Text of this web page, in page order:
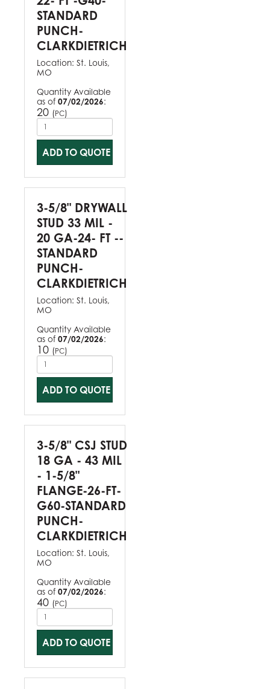
STANDARD
PUNCH-
CLARKDIETRICH
Location: St. Louis,
MO
Quantity Available
as of 07/02/2026:
20 (PC)
ADD TO QUOTE
3-5/8" DRYWALL
STUD 33 MIL -
20 GA-24- FT --
STANDARD
PUNCH-
CLARKDIETRICH
Location: St. Louis,
MO
Quantity Available
as of 07/02/2026:
10 (PC)
ADD TO QUOTE
3-5/8" CSJ STUD
18 GA - 43 MIL
- 1-5/8"
FLANGE-26-FT-
G60-STANDARD
PUNCH-
CLARKDIETRICH
Location: St. Louis,
MO
Quantity Available
as of 07/02/2026:
40 (PC)
ADD TO QUOTE